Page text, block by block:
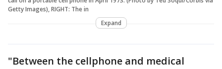
Getty Images), RIGHT: The in
Expand
"Between the cellphone and medical